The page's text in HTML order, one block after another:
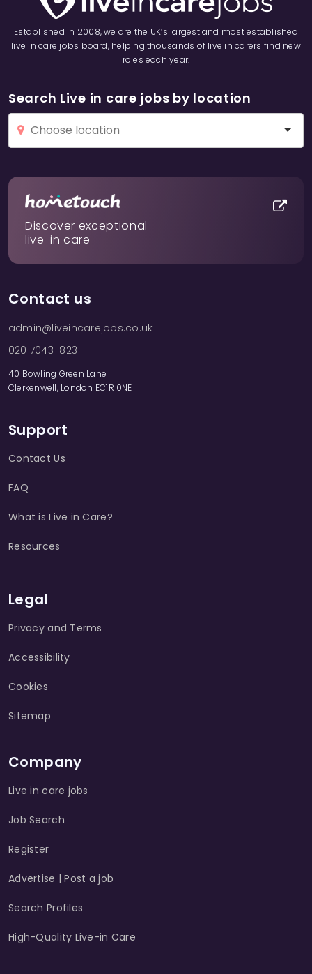
Established in 2008, we are the UK’s largest and most established
live in care jobs board, helping thousands of live in carers find new
roles each year.
Search Live in care jobs by location
Discover exceptional
live-in care
Contact us
admin@liveincarejobs.co.uk
020 7043 1823
40 Bowling Green Lane
Clerkenwell, London EC1R 0NE
Support
Contact Us
FAQ
What is Live in Care?
Resources
Legal
Privacy and Terms
Accessibility
Cookies
Sitemap
Company
Live in care jobs
Job Search
Register
Advertise | Post a job
Search Profiles
High-Quality Live-in Care